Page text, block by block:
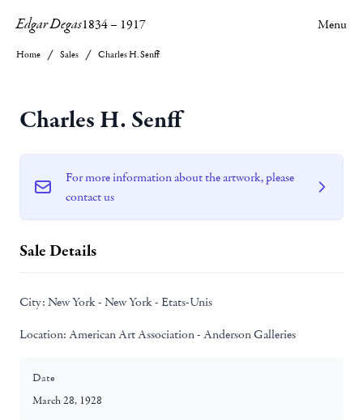
Edgar Degas1834– 1917 Menu
Home Sales Charles H. Senff
Charles H. Senff
For more information about the artwork, please
contact us
Sale Details
City: New York - New York - Etats-Unis
Location: American Art Association - Anderson Galleries
Date
March 28, 1928